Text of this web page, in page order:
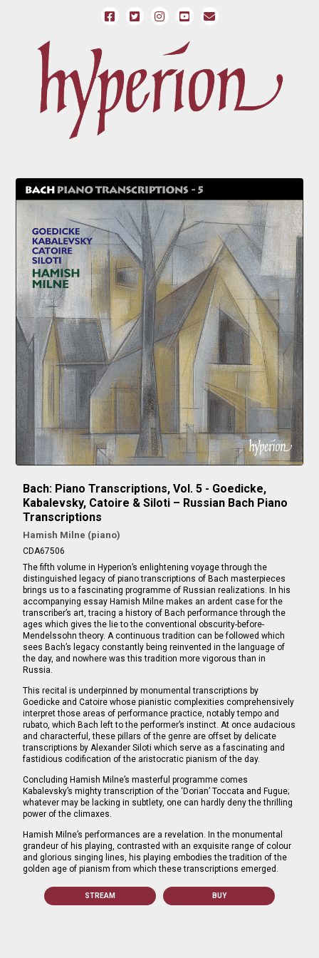
Bach: Piano Transcriptions, Vol. 5 - Goedicke,
Kabalevsky, Catoire & Siloti – Russian Bach Piano
Transcriptions
Hamish Milne (piano)
CDA67506
The fifth volume in Hyperion’s enlightening voyage through the
distinguished legacy of piano transcriptions of Bach masterpieces
brings us to a fascinating programme of Russian realizations. In his
accompanying essay Hamish Milne makes an ardent case for the
transcriber’s art, tracing a history of Bach performance through the
ages which gives the lie to the conventional obscurity-before-
Mendelssohn theory. A continuous tradition can be followed which
sees Bach’s legacy constantly being reinvented in the language of
the day, and nowhere was this tradition more vigorous than in
Russia.
This recital is underpinned by monumental transcriptions by
Goedicke and Catoire whose pianistic complexities comprehensively
interpret those areas of performance practice, notably tempo and
rubato, which Bach left to the performer’s instinct. At once audacious
and characterful, these pillars of the genre are offset by delicate
transcriptions by Alexander Siloti which serve as a fascinating and
fastidious codification of the aristocratic pianism of the day.
Concluding Hamish Milne’s masterful programme comes
Kabalevsky’s mighty transcription of the ‘Dorian’ Toccata and Fugue;
whatever may be lacking in subtlety, one can hardly deny the thrilling
power of the climaxes.
Hamish Milne’s performances are a revelation. In the monumental
grandeur of his playing, contrasted with an exquisite range of colour
and glorious singing lines, his playing embodies the tradition of the
golden age of pianism from which these transcriptions emerged.
STREAM BUY